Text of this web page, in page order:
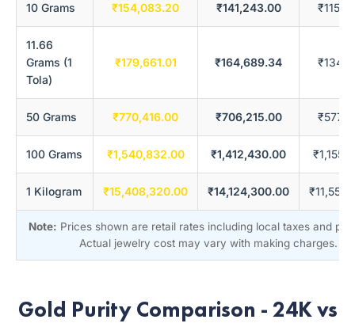
10 Grams ₹154,083.20 ₹141,243.00
11.66
Grams (1
Tola)
₹179,661.01 ₹164,689.34
50 Grams ₹770,416.00 ₹706,215.00
100 Grams ₹1,540,832.00 ₹1,412,430.00
1 Kilogram ₹15,408,320.00 ₹14,124,300.00
Note: Prices shown are retail rates including local taxes and
Actual jewelry cost may vary with making charges.
Gold Purity Comparison - 24K vs